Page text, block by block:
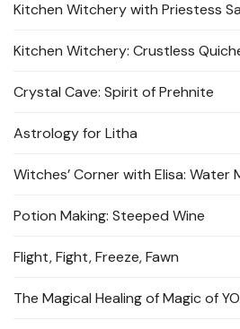
Kitchen Witchery with Priestess
Kitchen Witchery: Crustless
Crystal Cave: Spirit of Prehnite
Astrology for Litha
Witches’ Corner with Elisa: Water
Potion Making: Steeped Wine
Flight, Fight, Freeze, Fawn
The Magical Healing of Magic of